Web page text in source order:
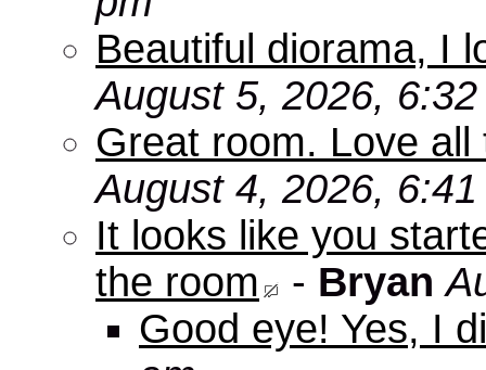
Beautiful diorama, I
August 5, 2026,
Great room. Love all
August 4, 2026,
It looks like you
the room
- Bryan
Good eye! Yes, I